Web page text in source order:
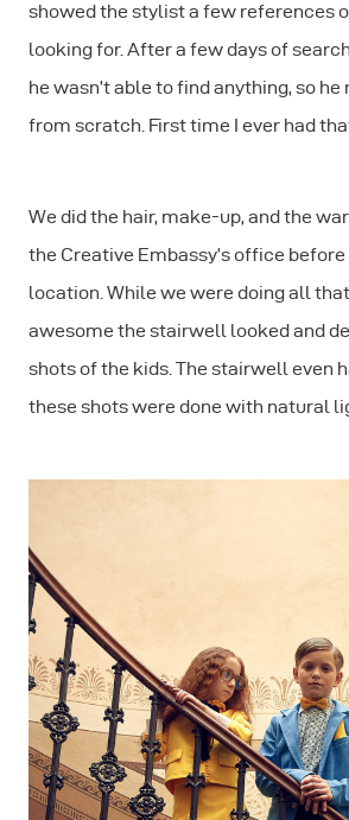
showed the stylist a few references
looking for. After a few days of
he wasn’t able to find anything, so
from scratch. First time I ever had
We did the hair, make-up, and the
the Creative Embassy’s office
location. While we were doing all
awesome the stairwell looked and
shots of the kids. The stairwell even
these shots were done with natural